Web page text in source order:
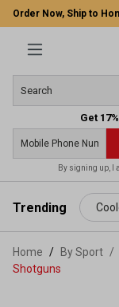
content
Order Now, Ship to
Get
By signing up, I
Trending
Home By Sport /
Shotguns